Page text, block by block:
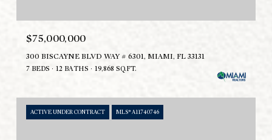
$75,000,000
300 BISCAYNE BLVD WAY # 6301, MIAMI, FL 33131
7 BEDS 12 BATHS 19,868 SQ.FT.
ACTIVE UNDER CONTRACT MLS® A11740746